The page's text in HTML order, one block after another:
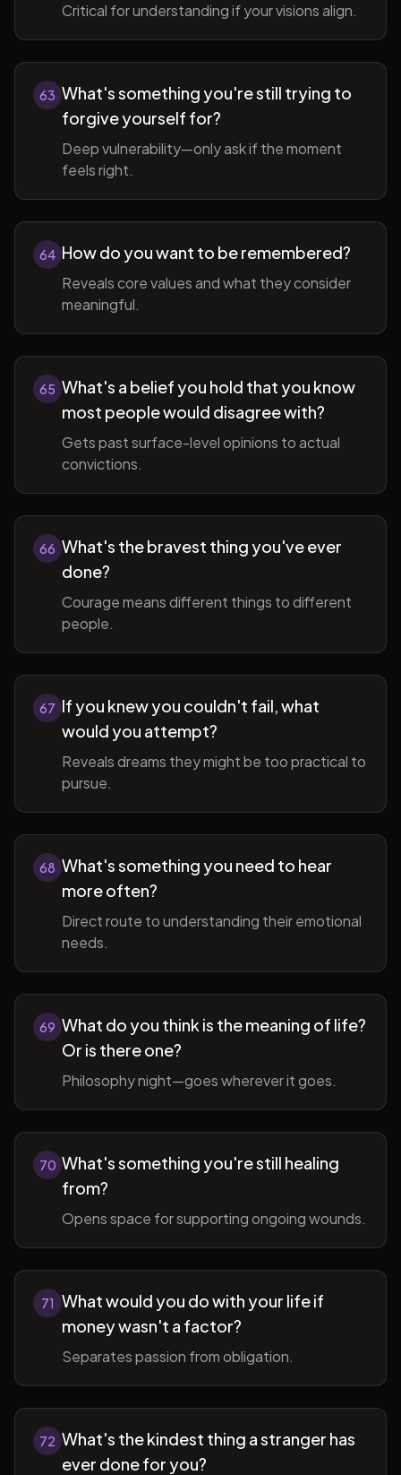
Critical for understanding if your visions align.
63 What's something you're still trying to
forgive yourself for?
Deep vulnerability—only ask if the moment
feels right.
64 How do you want to be remembered?
Reveals core values and what they consider
meaningful.
65 What's a belief you hold that you know
most people would disagree with?
Gets past surface-level opinions to actual
convictions.
66 What's the bravest thing you've ever
done?
Courage means different things to different
people.
67 If you knew you couldn't fail, what
would you attempt?
Reveals dreams they might be too practical to
pursue.
68 What's something you need to hear
more often?
Direct route to understanding their emotional
needs.
69 What do you think is the meaning of life?
Or is there one?
Philosophy night—goes wherever it goes.
70 What's something you're still healing
from?
Opens space for supporting ongoing wounds.
71 What would you do with your life if
money wasn't a factor?
Separates passion from obligation.
72 What's the kindest thing a stranger has
ever done for you?